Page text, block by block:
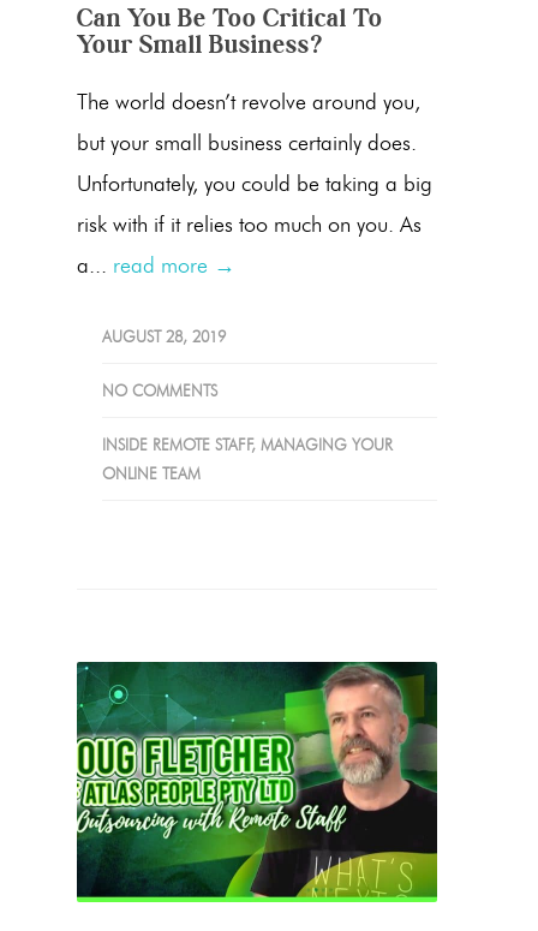
Can You Be Too Critical To
Your Small Business?
The world doesn’t revolve around you,
but your small business certainly does.
Unfortunately, you could be taking a big
risk with if it relies too much on you. As
a... read more →
AUGUST 28, 2019
NO COMMENTS
INSIDE REMOTE STAFF, MANAGING YOUR
ONLINE TEAM